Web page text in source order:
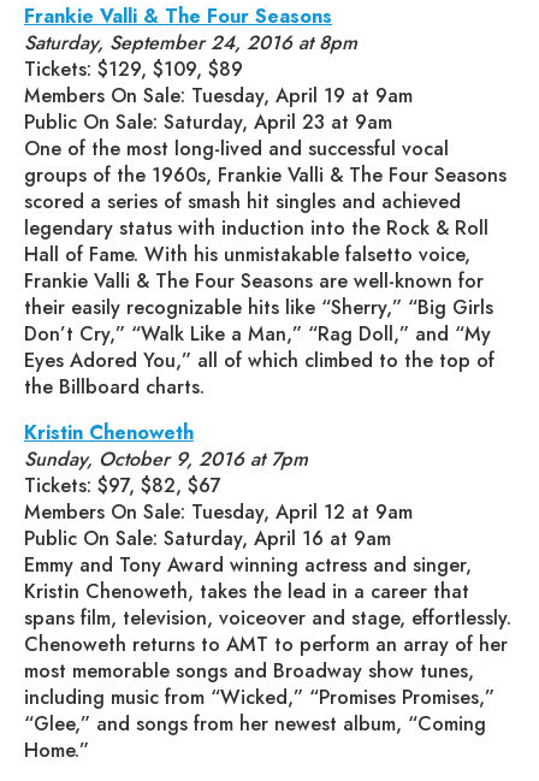
Frankie Valli & The Four Seasons
Saturday, September 24, 2016 at 8pm
Tickets: $129, $109, $89
Members On Sale: Tuesday, April 19 at 9am
Public On Sale: Saturday, April 23 at 9am
One of the most long-lived and successful vocal
groups of the 1960s, Frankie Valli & The Four Seasons
scored a series of smash hit singles and achieved
legendary status with induction into the Rock & Roll
Hall of Fame. With his unmistakable falsetto voice,
Frankie Valli & The Four Seasons are well-known for
their easily recognizable hits like “Sherry,” “Big Girls
Don’t Cry,” “Walk Like a Man,” “Rag Doll,” and “My
Eyes Adored You,” all of which climbed to the top of
the Billboard charts.
Kristin Chenoweth
Sunday, October 9, 2016 at 7pm
Tickets: $97, $82, $67
Members On Sale: Tuesday, April 12 at 9am
Public On Sale: Saturday, April 16 at 9am
Emmy and Tony Award winning actress and singer,
Kristin Chenoweth, takes the lead in a career that
spans film, television, voiceover and stage, effortlessly.
Chenoweth returns to AMT to perform an array of her
most memorable songs and Broadway show tunes,
including music from “Wicked,” “Promises Promises,”
“Glee,” and songs from her newest album, “Coming
Home.”